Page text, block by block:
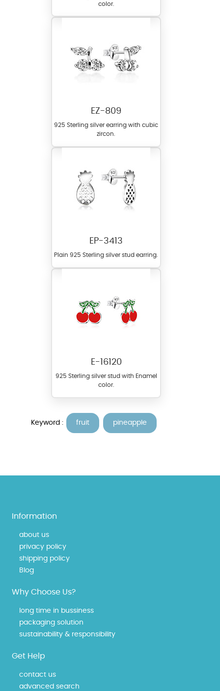
color.
EZ-809
925 Sterling silver earring with cubic
zircon.
EP-3413
Plain 925 Sterling silver stud earring.
E-16120
925 Sterling silver stud with Enamel
color.
Keyword : fruit pineapple
Information
about us
privacy policy
shipping policy
Blog
Why Choose Us?
long time in bussiness
packaging solution
sustainability & responsibility
Get Help
contact us
advanced search